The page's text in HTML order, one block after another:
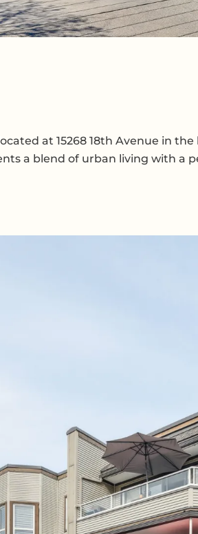
at 15268 18th Avenue in
a blend of urban living with a